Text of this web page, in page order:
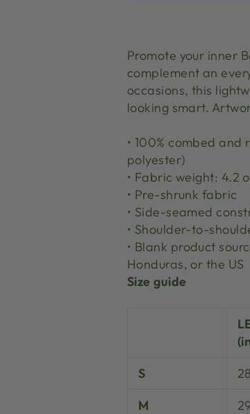
Promote your inner
complement an
occasions, this
looking smart.
• 100% combed
polyester)
• Fabric weight: 4.2
• Pre-shrunk fabric
• Side-seamed
• Shoulder-to-
• Blank product
Honduras, or the US
Size guide
S
28
M